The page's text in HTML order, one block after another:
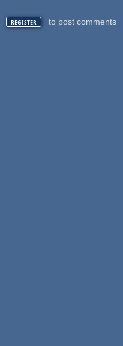
register to post comments